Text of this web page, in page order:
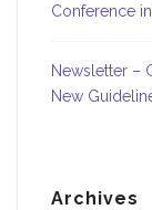
Conference
Newsletter –
New
Archives